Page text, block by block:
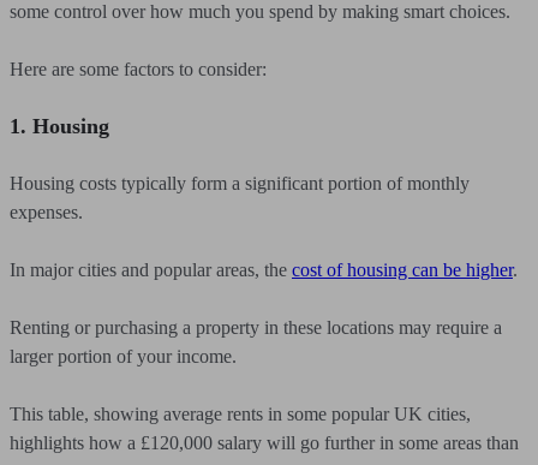
some control over how much you spend by making smart choices.
Here are some factors to consider:
1. Housing
Housing costs typically form a significant portion of monthly
expenses.
In major cities and popular areas, the cost of housing can be higher.
Renting or purchasing a property in these locations may require a
larger portion of your income.
This table, showing average rents in some popular UK cities,
highlights how a £120,000 salary will go further in some areas than